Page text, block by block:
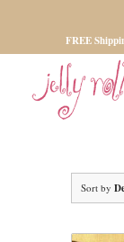
FREE
Sort by